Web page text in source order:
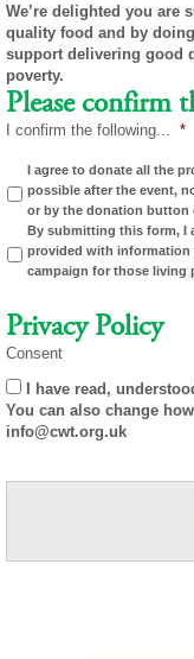
We’re delighted you are
quality food and by
support delivering good
poverty.
Please confirm
I confirm the following... *
I agree to donate all the
possible after the event,
or by the donation button
By submitting this form, I
provided with information
campaign for those living
Privacy Policy
Consent
I have read,
You can also change
info@cwt.org.uk